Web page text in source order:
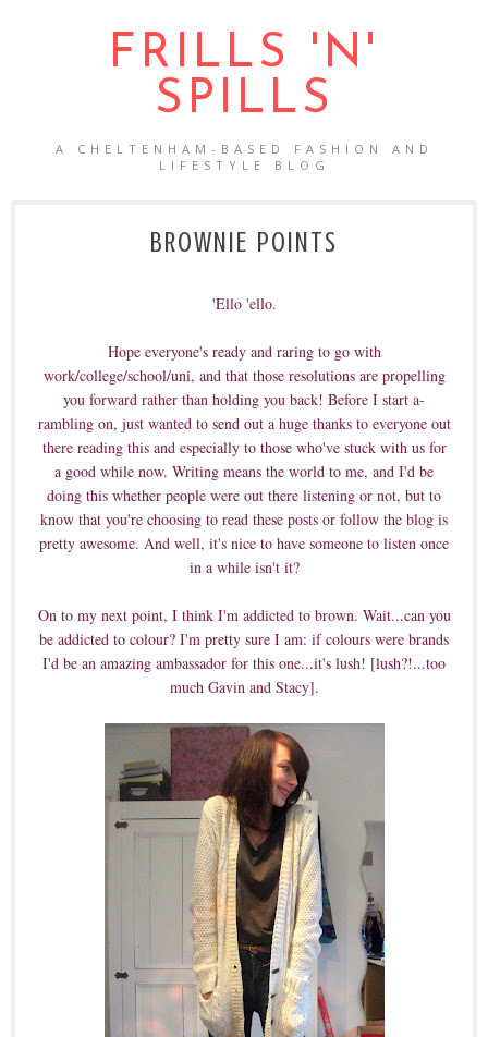
FRILLS 'N'
SPILLS
A CHELTENHAM-BASED FASHION AND
LIFESTYLE BLOG
BROWNIE POINTS
'Ello 'ello.
Hope everyone's ready and raring to go with
work/college/school/uni, and that those resolutions are propelling
you forward rather than holding you back! Before I start a-
rambling on, just wanted to send out a huge thanks to everyone out
there reading this and especially to those who've stuck with us for
a good while now. Writing means the world to me, and I'd be
doing this whether people were out there listening or not, but to
know that you're choosing to read these posts or follow the blog is
pretty awesome. And well, it's nice to have someone to listen once
in a while isn't it?
On to my next point, I think I'm addicted to brown. Wait...can you
be addicted to colour? I'm pretty sure I am: if colours were brands
I'd be an amazing ambassador for this one...it's lush! [lush?!...too
much Gavin and Stacy].